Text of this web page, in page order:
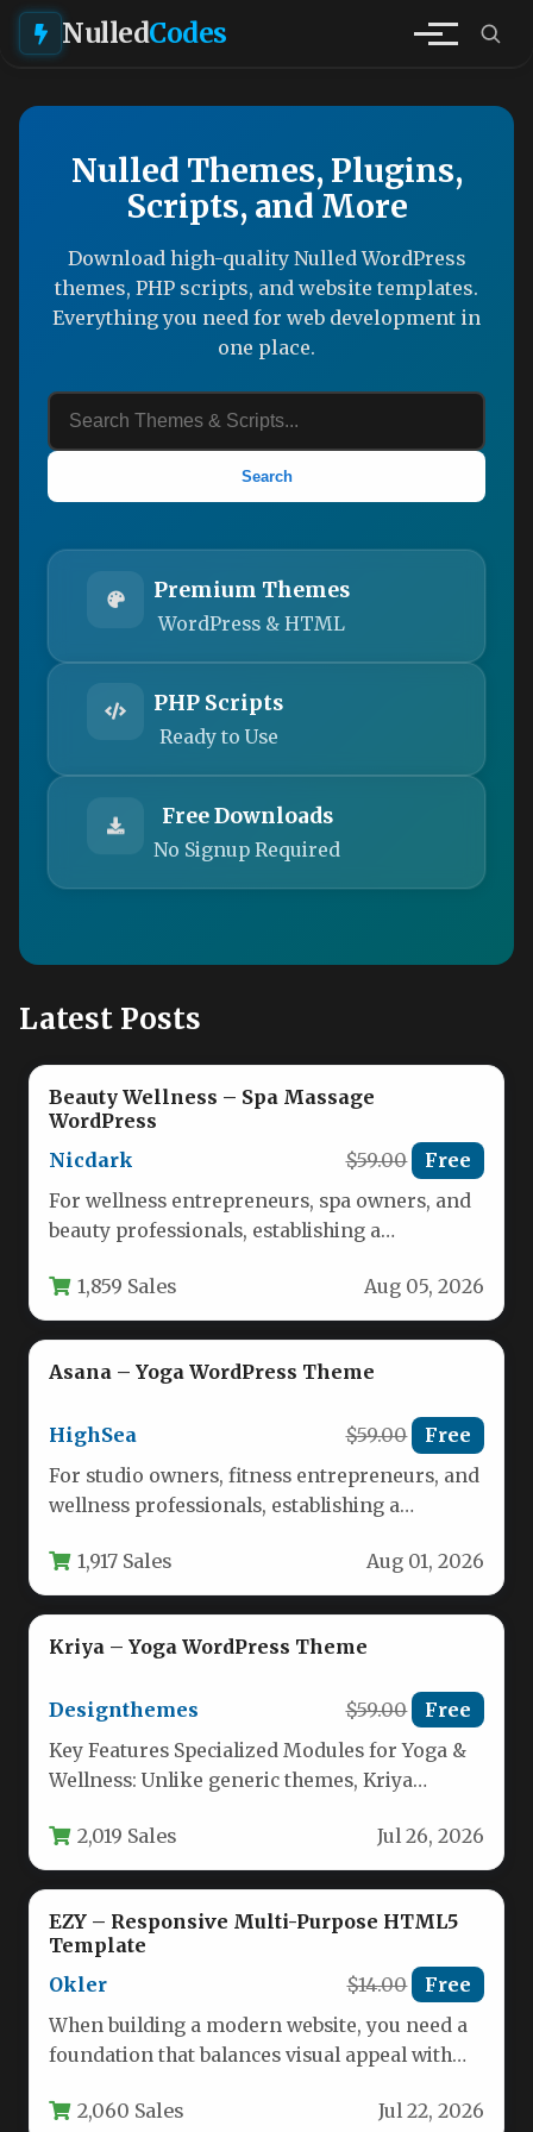
NulledCodes
Nulled Themes, Plugins,
Scripts, and More
Download high-quality Nulled WordPress
themes, PHP scripts, and website templates.
Everything you need for web development in
one place.
Search
Premium Themes
WordPress & HTML
PHP Scripts
Ready to Use
Free Downloads
No Signup Required
Latest Posts
Beauty Wellness – Spa Massage
WordPress
Nicdark
$59.00 Free
For wellness entrepreneurs, spa owners, and
beauty professionals, establishing a
optional—it is…
1,859 Sales Aug 05, 2026
Asana – Yoga WordPress Theme
HighSea $59.00 Free
For studio owners, fitness entrepreneurs, and
wellness professionals, establishing a
optional—it is…
1,917 Sales Aug 01, 2026
Kriya – Yoga WordPress Theme
Designthemes $59.00 Free
Key Features Specialized Modules for Yoga &
Wellness: Unlike generic themes, Kriya
2,019 Sales Jul 26, 2026
EZY – Responsive Multi-Purpose HTML5
Template
Okler
$14.00 Free
When building a modern website, you need a
foundation that balances visual appeal with
2,060 Sales Jul 22, 2026